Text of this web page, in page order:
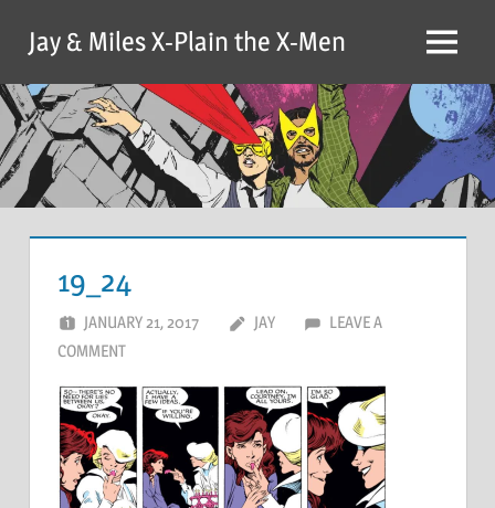
content
Jay & Miles X-Plain the X-Men Menu
19_24
JANUARY 21, 2017 JAY
LEAVE A
COMMENT